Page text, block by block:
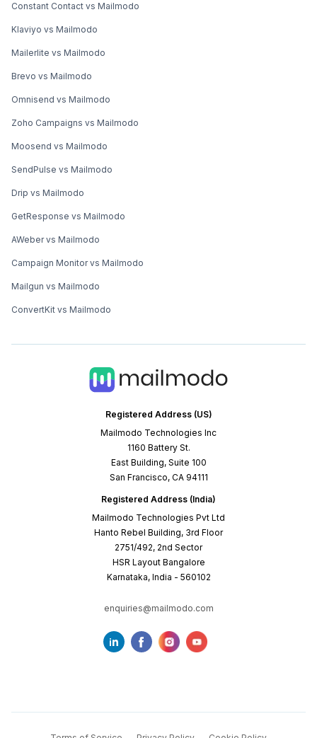
Registered Address (US)
Mailmodo Technologies Inc
1160 Battery St.
East Building, Suite 100
San Francisco, CA 94111
Registered Address (India)
Mailmodo Technologies Pvt Ltd
Hanto Rebel Building, 3rd Floor
2751/492, 2nd Sector
HSR Layout Bangalore
Karnataka, India - 560102
enquiries@mailmodo.com
Constant Contact vs Mailmodo
Klaviyo vs Mailmodo
Mailerlite vs Mailmodo
Brevo vs Mailmodo
Omnisend vs Mailmodo
Zoho Campaigns vs Mailmodo
Moosend vs Mailmodo
SendPulse vs Mailmodo
Drip vs Mailmodo
GetResponse vs Mailmodo
AWeber vs Mailmodo
Campaign Monitor vs Mailmodo
Mailgun vs Mailmodo
ConvertKit vs Mailmodo